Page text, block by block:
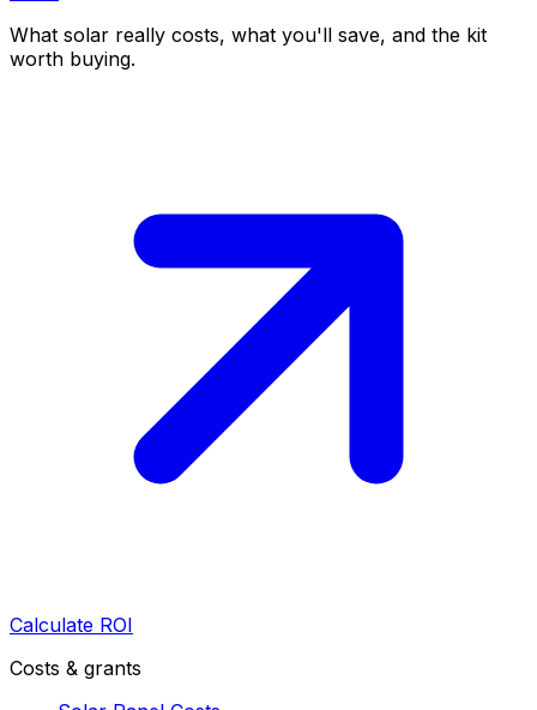
What solar really costs, what you'll save, and the kit
worth buying.
Calculate ROI
Costs & grants